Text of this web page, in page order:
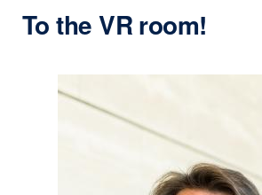
To the VR room!